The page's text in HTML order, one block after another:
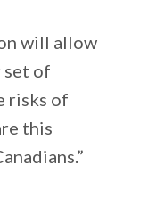
will allow
set of
risks of
this